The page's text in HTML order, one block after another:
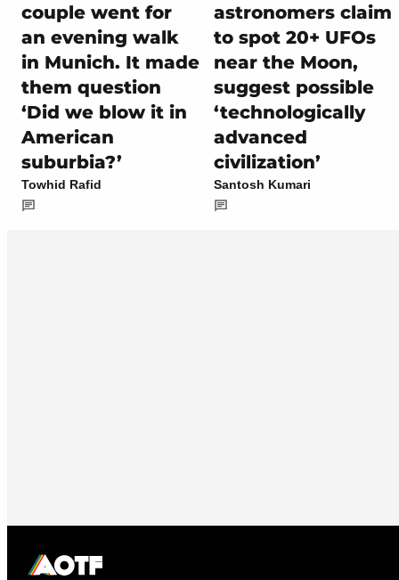
couple went for
an evening walk
in Munich. It made
them question
‘Did we blow it in
American
suburbia?’
Towhid Rafid
astronomers claim
to spot 20+ UFOs
near the Moon,
suggest possible
‘technologically
advanced
civilization’
Santosh Kumari